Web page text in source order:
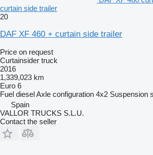
curtain side trailer
20
DAF XF 460 + curtain side trailer
Price on request
Curtainsider truck
2016
1,339,023 km
Euro 6
Fuel dieselAxle configuration 4x2 Suspension
Spain
VALLOR TRUCKS S.L.U.
Contact the seller